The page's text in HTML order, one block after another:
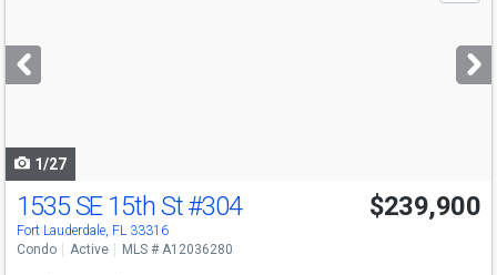
next
buttons
1/27
1535 SE 15th St#304
Fort Lauderdale, FL 33316
$239,900
Condo Active MLS # A12036280